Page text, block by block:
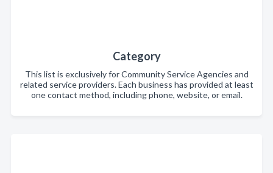
Category
This list is exclusively for Community Service Agencies and
related service providers. Each business has provided at least
one contact method, including phone, website, or email.